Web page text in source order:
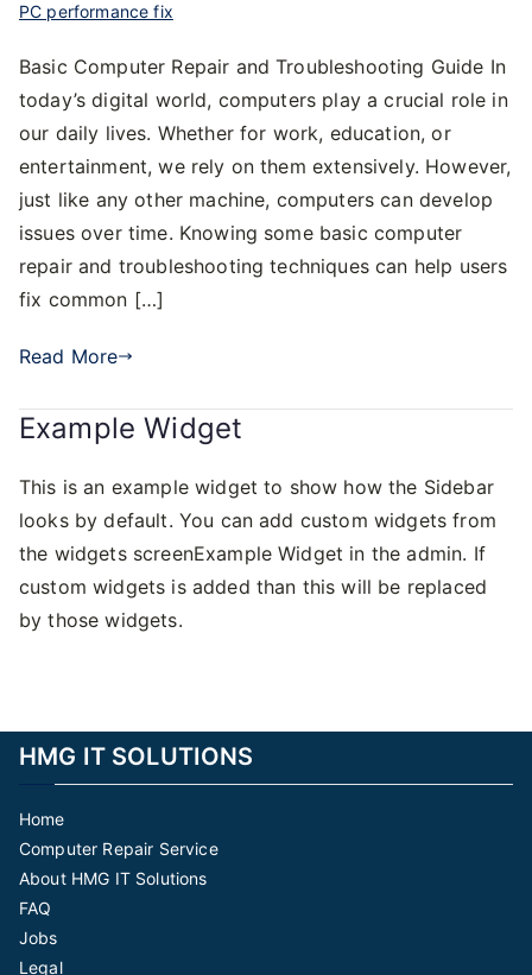
PC performance fix
Basic Computer Repair and Troubleshooting Guide In
today’s digital world, computers play a crucial role in
our daily lives. Whether for work, education, or
entertainment, we rely on them extensively. However,
just like any other machine, computers can develop
issues over time. Knowing some basic computer
repair and troubleshooting techniques can help users
fix common […]
Read More
Example Widget
This is an example widget to show how the Sidebar
looks by default. You can add custom widgets from
the widgets screenExample Widget in the admin. If
custom widgets is added than this will be replaced
by those widgets.
HMG IT SOLUTIONS
Home
Computer Repair Service
About HMG IT Solutions
FAQ
Jobs
Legal